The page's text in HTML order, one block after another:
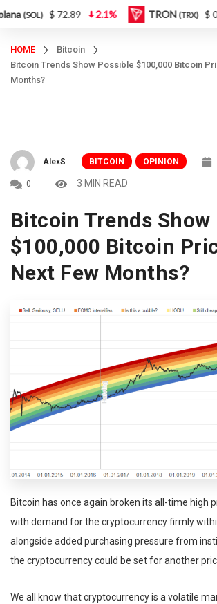
$ 72.89 2.1% TRON(TRX) $
HOME
Bitcoin
Bitcoin Trends Show Possible $100,000 Bitcoin
Months?
AlexS BITCOIN OPINION
0 3 MIN READ
Bitcoin Trends Show
$100,000 Bitcoin
Next Few Months?
Bitcoin has once again broken its all-time high
with demand for the cryptocurrency firmly
alongside added purchasing pressure from
the cryptocurrency could be set for another
We all know that cryptocurrency is a volatile